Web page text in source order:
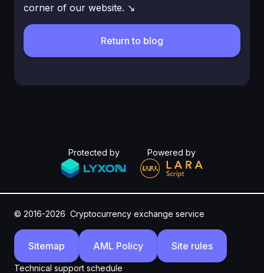
corner of our website. ↘
Return to blog
Protected by Powered by
© 2016-2026 Cryptocurrency exchange service
Sitemap AML Policy Site rules
Technical support schedule